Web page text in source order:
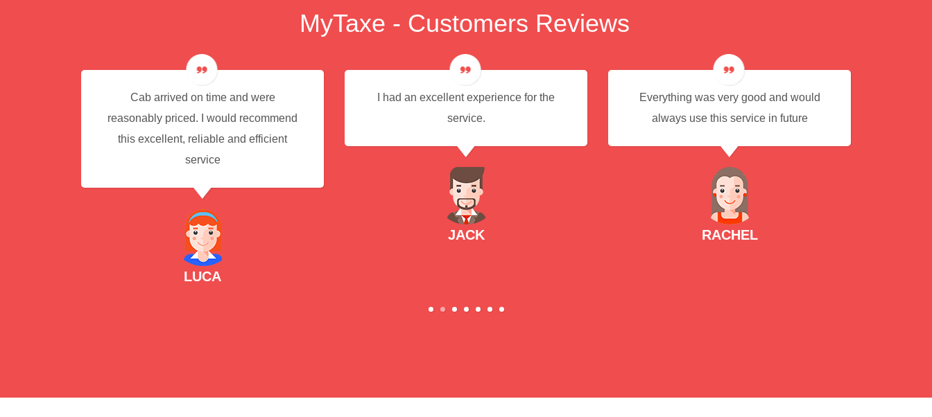
MyTaxe - Customers Reviews
Cab arrived on time and were
reasonably priced. I would recommend
this excellent, reliable and efficient
service
LUCA
I had an excellent experience for the
service.
JACK
Everything was very good and would
always use this service in future
RACHEL